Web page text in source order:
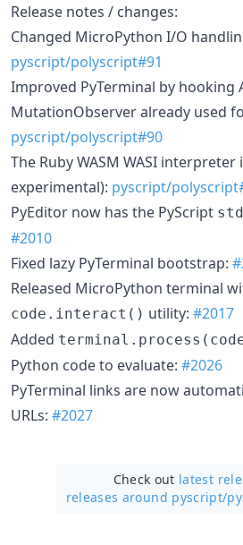
Release notes / changes:
Changed MicroPython I/O
pyscript/polyscript#91
Improved PyTerminal by hooking
MutationObserver already used
pyscript/polyscript#90
The Ruby WASM WASI interpreter
experimental): pyscript/
PyEditor now has the PyScript
#2010
Fixed lazy PyTerminal bootstrap:
Released MicroPython terminal
code.interact() utility: #2017
Added
Python code to evaluate: #2026
PyTerminal links are now
URLs: #2027
Check out latest
releases around pyscript/